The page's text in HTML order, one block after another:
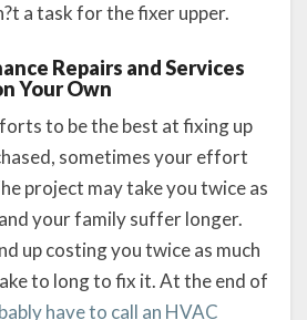
a task for the fixer upper.
Repairs and Services
Your Own
to be the best at fixing up
sometimes your effort
project may take you twice as
your family suffer longer.
up costing you twice as much
to long to fix it. At the end of
have to call an HVAC